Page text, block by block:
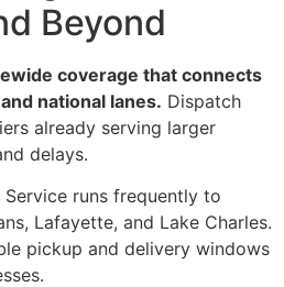
Beyond
coverage that connects
national lanes. Dispatch
already serving larger
delays.
Service runs frequently to
Lafayette, and Lake Charles.
pickup and delivery windows